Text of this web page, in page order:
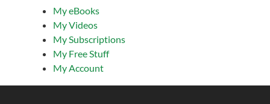
My eBooks
My Videos
My Subscriptions
My Free Stuff
My Account